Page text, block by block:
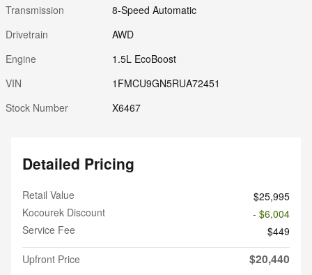
Transmission
8-Speed Automatic
Drivetrain
AWD
Engine
1.5L EcoBoost
VIN
1FMCU9GN5RUA72451
Stock Number
X6467
Detailed Pricing
Retail Value
$25,995
Kocourek Discount
- $6,004
Service Fee
$449
Upfront Price
$20,440